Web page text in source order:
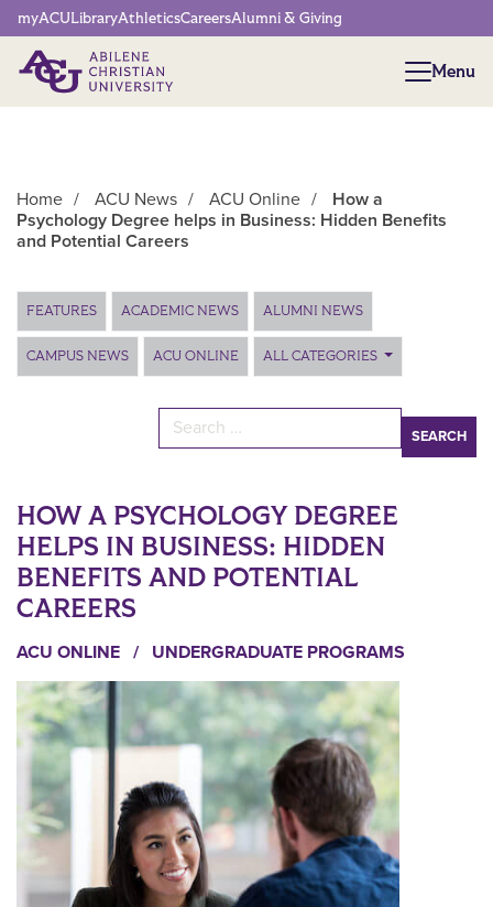
Network Menu
myACULibraryAthleticsCareersAlumni & Giving
Menu
Menu
Home / ACU News / ACU Online /
How a
Psychology Degree helps in Business: Hidden Benefits
and Potential Careers
Main Content
FEATURES ACADEMIC NEWS ALUMNI NEWS
CAMPUS NEWS ACU ONLINE ALL CATEGORIES
Search for:
HOW A PSYCHOLOGY DEGREE
HELPS IN BUSINESS: HIDDEN
BENEFITS AND POTENTIAL
CAREERS
ACU ONLINE / UNDERGRADUATE PROGRAMS